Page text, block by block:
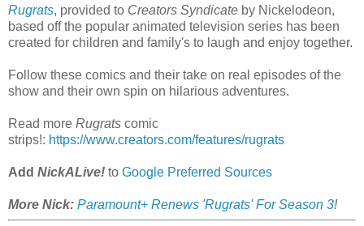
Rugrats, provided to Creators Syndicate by Nickelodeon,
based off the popular animated television series has been
created for children and family's to laugh and enjoy together.
Follow these comics and their take on real episodes of the
show and their own spin on hilarious adventures.
Read more Rugrats comic
strips!: https://www.creators.com/features/rugrats
Add NickALive! to Google Preferred Sources
More Nick: Paramount+ Renews 'Rugrats' For Season 3!